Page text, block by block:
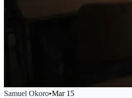
Samuel Okoro•Mar 15